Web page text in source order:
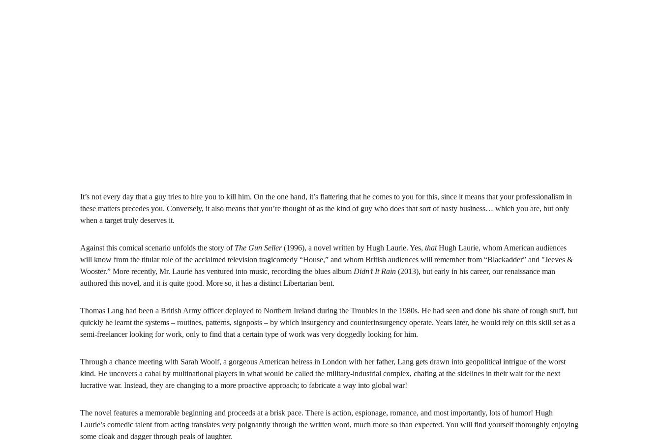
It’s not every day that a guy tries to hire you to kill him. On the one hand, it’s flattering that he comes to you for this, since it means that your professionalism in
these matters precedes you. Conversely, it also means that you’re thought of as the kind of guy who does that sort of nasty business… which you are, but only
when a target truly deserves it.
Against this comical scenario unfolds the story of The Gun Seller (1996), a novel written by Hugh Laurie. Yes, that Hugh Laurie, whom American audiences
will know from the titular role of the acclaimed television tragicomedy “House,” and whom British audiences will remember from “Blackadder” and "Jeeves &
Wooster.” More recently, Mr. Laurie has ventured into music, recording the blues album Didn’t It Rain (2013), but early in his career, our renaissance man
authored this novel, and it is quite good. More so, it has a distinct Libertarian bent.
Thomas Lang had been a British Army officer deployed to Northern Ireland during the Troubles in the 1980s. He had seen and done his share of rough stuff, but
quickly he learnt the systems – routines, patterns, signposts – by which insurgency and counterinsurgency operate. Years later, he would rely on this skill set as a
semi-freelancer looking for work, only to find that a certain type of work was very doggedly looking for him.
Through a chance meeting with Sarah Woolf, a gorgeous American heiress in London with her father, Lang gets drawn into geopolitical intrigue of the worst
kind. He uncovers a cabal by multinational players in what would be called the military-industrial complex, chafing at the sidelines in their wait for the next
lucrative war. Instead, they are changing to a more proactive approach; to fabricate a way into global war!
The novel features a memorable beginning and proceeds at a brisk pace. There is action, espionage, romance, and most importantly, lots of humor! Hugh
Laurie’s comedic talent from acting translates very poignantly through the written word, much more so than expected. You will find yourself thoroughly enjoying
some cloak and dagger through peals of laughter.